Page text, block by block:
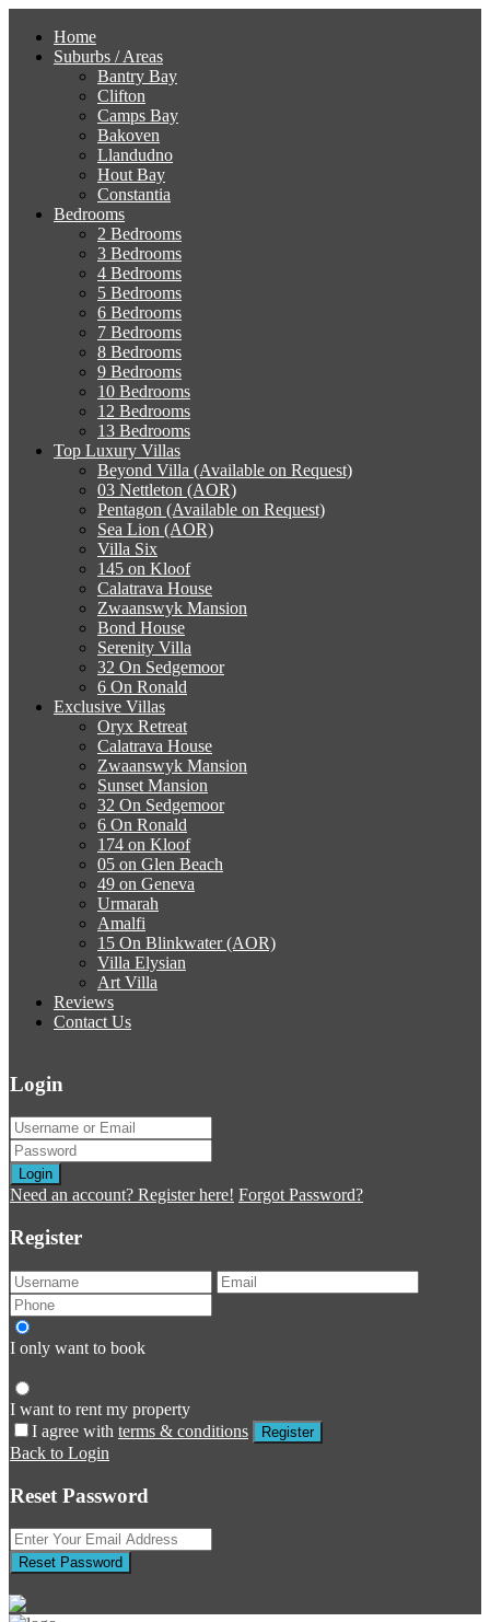
Home
Suburbs / Areas
Bantry Bay
Clifton
Camps Bay
Bakoven
Llandudno
Hout Bay
Constantia
Bedrooms
2 Bedrooms
3 Bedrooms
4 Bedrooms
5 Bedrooms
6 Bedrooms
7 Bedrooms
8 Bedrooms
9 Bedrooms
10 Bedrooms
12 Bedrooms
13 Bedrooms
Top Luxury Villas
Beyond Villa (Available on Request)
03 Nettleton (AOR)
Pentagon (Available on Request)
Sea Lion (AOR)
Villa Six
145 on Kloof
Calatrava House
Zwaanswyk Mansion
Bond House
Serenity Villa
32 On Sedgemoor
6 On Ronald
Exclusive Villas
Oryx Retreat
Calatrava House
Zwaanswyk Mansion
Sunset Mansion
32 On Sedgemoor
6 On Ronald
174 on Kloof
05 on Glen Beach
49 on Geneva
Urmarah
Amalfi
15 On Blinkwater (AOR)
Villa Elysian
Art Villa
Reviews
Contact Us
Login
Login
Need an account? Register here! Forgot Password?
Register
I only want to book
I want to rent my property
I agree with terms & conditions Register
Back to Login
Reset Password
Reset Password